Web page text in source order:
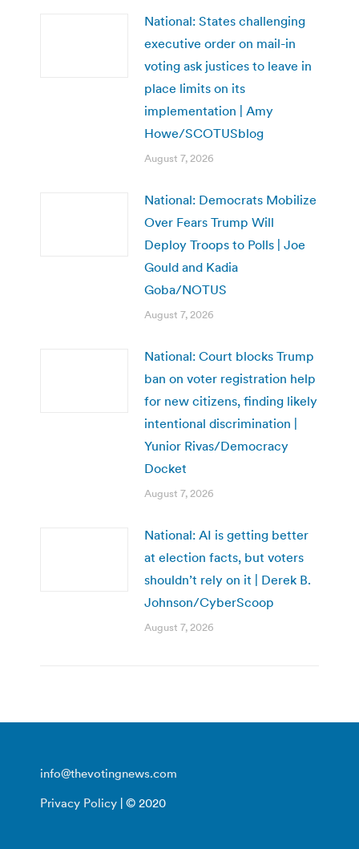
National: States challenging
executive order on mail-in
voting ask justices to leave in
place limits on its
implementation | Amy
Howe/SCOTUSblog
August 7, 2026
National: Democrats Mobilize
Over Fears Trump Will
Deploy Troops to Polls | Joe
Gould and Kadia
Goba/NOTUS
August 7, 2026
National: Court blocks Trump
ban on voter registration help
for new citizens, finding likely
intentional discrimination |
Yunior Rivas/Democracy
Docket
August 7, 2026
National: AI is getting better
at election facts, but voters
shouldn’t rely on it | Derek B.
Johnson/CyberScoop
August 7, 2026
info@thevotingnews.com
Privacy Policy | © 2020